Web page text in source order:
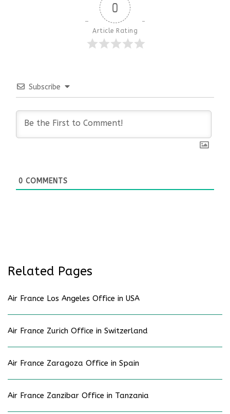
0
Article Rating
Subscribe
0 COMMENTS
Related Pages
Air France Los Angeles Office in USA
Air France Zurich Office in Switzerland
Air France Zaragoza Office in Spain
Air France Zanzibar Office in Tanzania